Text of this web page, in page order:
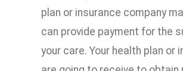
plan or insurance company
can provide payment for the
your care. Your health plan